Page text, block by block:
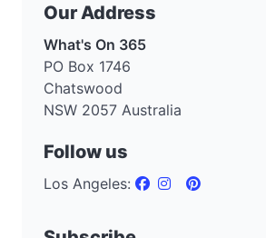
Our Address
What's On 365
PO Box 1746
Chatswood
NSW 2057 Australia
Follow us
Los Angeles: